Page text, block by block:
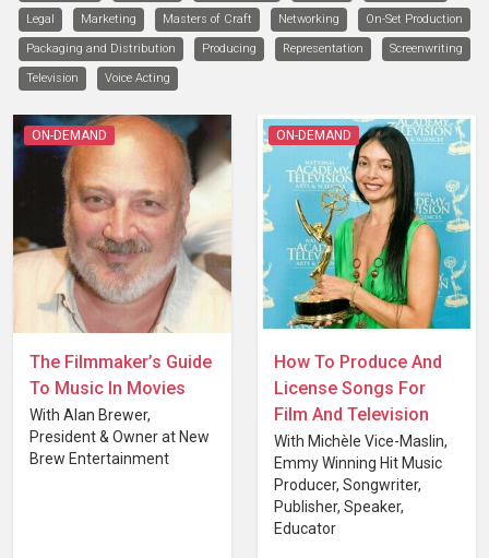
Legal Marketing Masters of Craft Networking On-Set Production
Packaging and Distribution Producing Representation Screenwriting
Television Voice Acting
ON-DEMAND
The Filmmaker’s Guide
To Music In Movies
With Alan Brewer,
President & Owner at New
Brew Entertainment
ON-DEMAND
How To Produce And
License Songs For
Film And Television
With Michèle Vice-Maslin,
Emmy Winning Hit Music
Producer, Songwriter,
Publisher, Speaker,
Educator